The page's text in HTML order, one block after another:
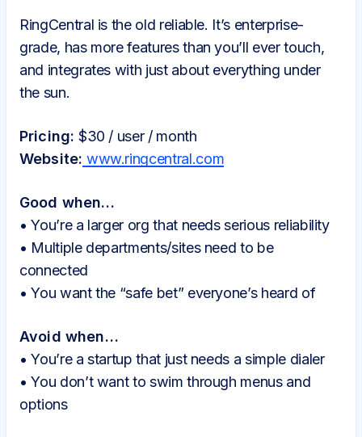
RingCentral is the old reliable. It’s enterprise-
grade, has more features than you’ll ever touch,
and integrates with just about everything under
the sun.
Pricing: $30 / user / month
Website: www.ringcentral.com
Good when…
• You’re a larger org that needs serious reliability
• Multiple departments/sites need to be
connected
• You want the “safe bet” everyone’s heard of
Avoid when…
• You’re a startup that just needs a simple dialer
• You don’t want to swim through menus and
options